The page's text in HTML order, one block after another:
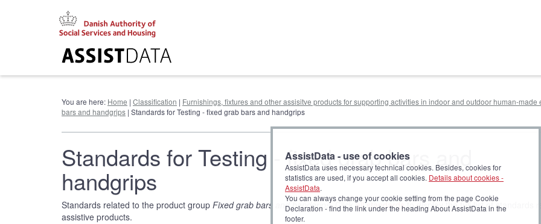
You are here: Home | Classification | Furnishings, fixtures and other assisitve products for supporting activities in indoor and outdoor human-made
bars and handgrips | Standards for Testing - fixed grab bars and handgrips
Standards for Testing - fixed grab bars and
handgrips
Standards related to the product group Fixed grab bars and handgrips. Clickall standardsto display the full list of standards
assistive products.
AssistData - use of cookies
AssistData uses necessary technical cookies. Besides, cookies for
statistics are used, if you accept all cookies. Details about cookies -
AssistData.
You can always change your cookie setting from the page Cookie
Declaration - find the link under the heading About AssistData in the
footer.